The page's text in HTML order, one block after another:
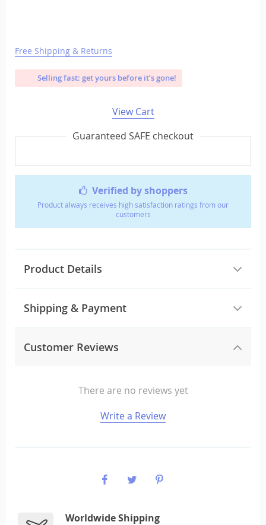
Verified by shoppers
Product always receives high satisfaction ratings from our
customers
Product Details
Shipping & Payment
Customer Reviews
There are no reviews yet
Write a Review
Free Shipping & Returns
Selling fast: get yours before it’s gone!
View Cart
Guaranteed SAFE checkout
Worldwide Shipping